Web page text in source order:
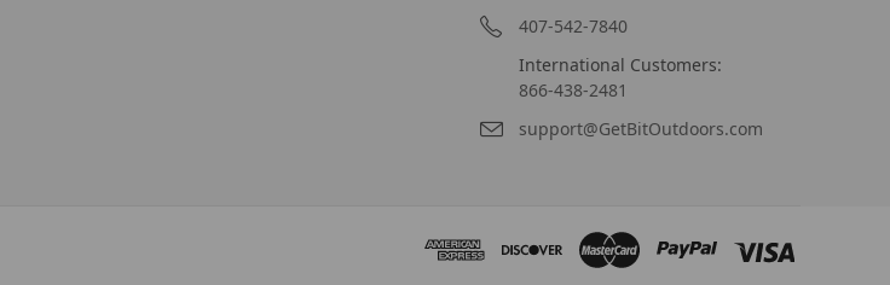
407-542-7840
International Customers:
866-438-2481
support@GetBitOutdoors.com